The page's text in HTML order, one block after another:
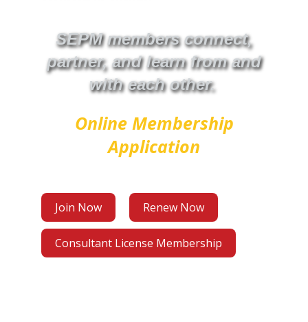
SEPM members connect,
partner, and learn from and
with each other.
Online Membership
Application
Join Now Renew Now
Consultant License Membership